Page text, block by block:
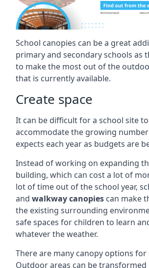
School canopies can be a great
primary and secondary schools as
to make the most out of the
that is currently available.
Create space
It can be difficult for a school site
accommodate the growing
expects each year as budgets are
Instead of working on expanding
building, which can cost a lot of
lot of time out of the school year,
and walkway canopies can make
the existing surrounding
safe spaces for children to learn
whatever the weather.
There are many canopy options for
Outdoor areas can be transformed